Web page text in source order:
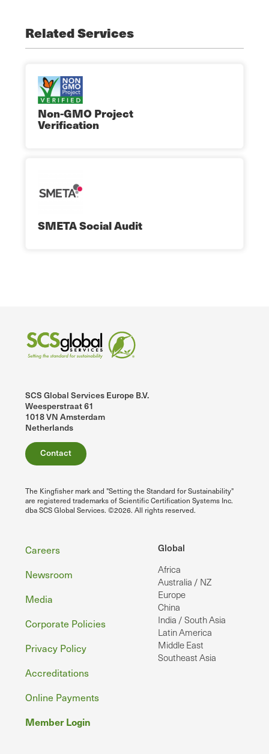
Related Services
Non-GMO Project
Verification
SMETA Social Audit
SCS Global Services Europe B.V.
Weesperstraat 61
1018 VN Amsterdam
Netherlands
Contact
The Kingfisher mark and "Setting the Standard for Sustainability"
are registered trademarks of Scientific Certification Systems Inc.
dba SCS Global Services. ©2026. All rights reserved.
Global
Africa
Australia / NZ
Europe
China
India / South Asia
Latin America
Middle East
Southeast Asia
Footer
Careers
Newsroom
Media
Corporate Policies
Privacy Policy
Accreditations
Online Payments
Member Login